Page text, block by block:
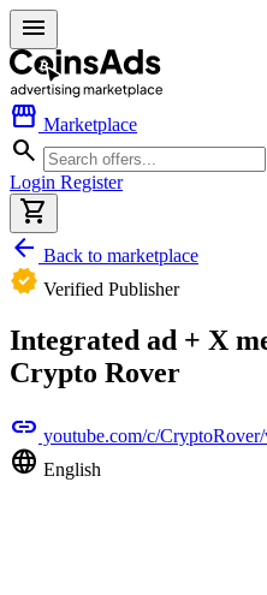
menu
storefront Marketplace
search
Login Register
shopping_cart
arrow_back Back to marketplace
verified Verified Publisher
Integrated ad + X
Crypto Rover
link youtube.com/c/
language English